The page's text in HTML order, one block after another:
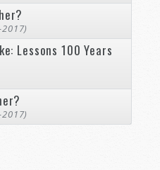
Lessons 100 Years